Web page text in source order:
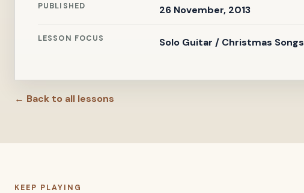
PUBLISHED 26 November, 2013
LESSON FOCUS Solo Guitar / Christmas Songs
← Back to all lessons
KEEP PLAYING